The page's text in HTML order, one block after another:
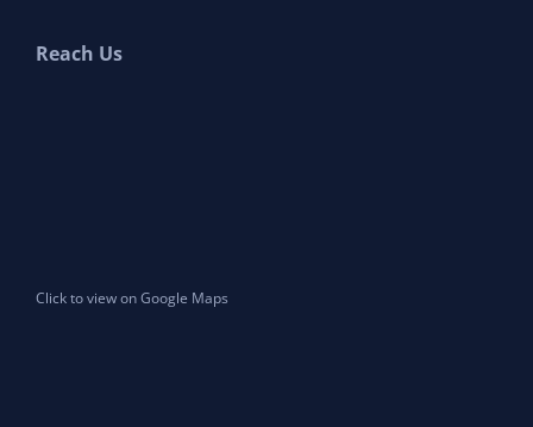
Reach Us
Click to view on Google Maps